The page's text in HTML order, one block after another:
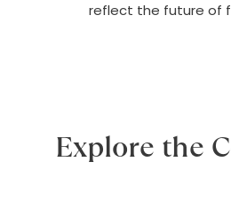
reflect the future of
Explore the